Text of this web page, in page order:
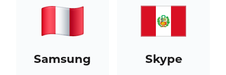
Samsung Skype